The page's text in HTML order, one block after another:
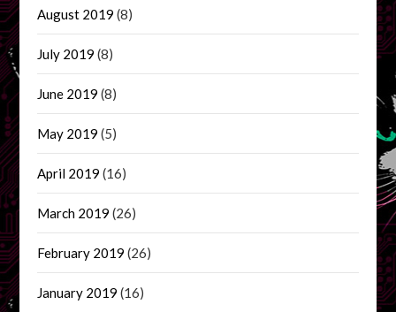
August 2019 (8)
July 2019 (8)
June 2019 (8)
May 2019 (5)
April 2019 (16)
March 2019 (26)
February 2019 (26)
January 2019 (16)